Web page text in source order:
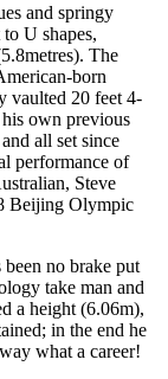
and springy
U shapes,
The
born
vaulted 20 feet 4-
his own previous
all set since
performance of
Steve
Beijing Olympic
been no brake put
take man and
a height (6.06m),
in the end he
what a career!